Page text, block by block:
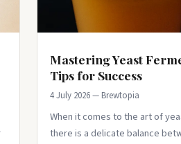
Mastering Yeast
Tips for Success
4 July 2026 — Brewtopia
When it comes to the art of
there is a delicate balance